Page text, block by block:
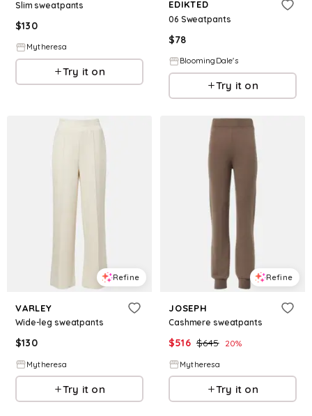
Slim sweatpants
$130
Mytheresa
Try it on
EDIKTED
06 Sweatpants
$78
BloomingDale's
Try it on
Refine
VARLEY
Wide-leg sweatpants
$130
Mytheresa
Try it on
Refine
JOSEPH
Cashmere sweatpants
$516 $645 20%
Mytheresa
Try it on